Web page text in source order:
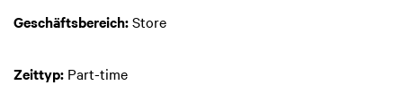
Geschäftsbereich:Store
Zeittyp: Part-time